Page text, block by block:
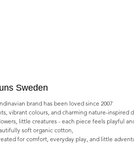
Sweden
brand has been loved since 2007
vibrant colours, and charming nature-inspired
little creatures - each piece feels playful
soft organic cotton,
for comfort, everyday play, and little